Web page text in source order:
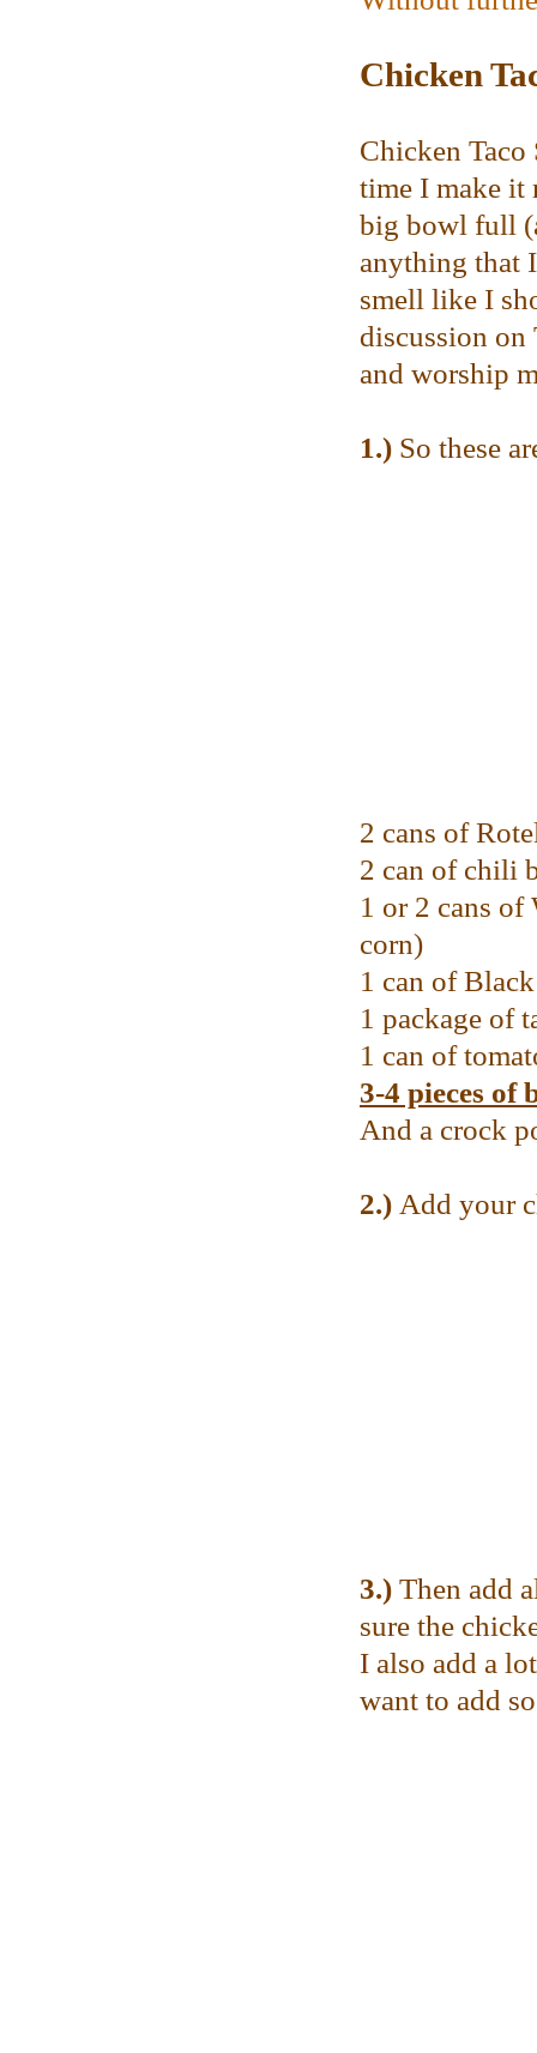
Chicken
Chicken
time I make it
big bowl full
anything that
smell like I
discussion on
and worship
1.) So these
2 cans of
2 can of chili
1 or 2 cans
corn)
1 can of
1 package of
1 can of
3-4 pieces of
And a crock
2.) Add your
3.) Then add
sure the
I also add a
want to add